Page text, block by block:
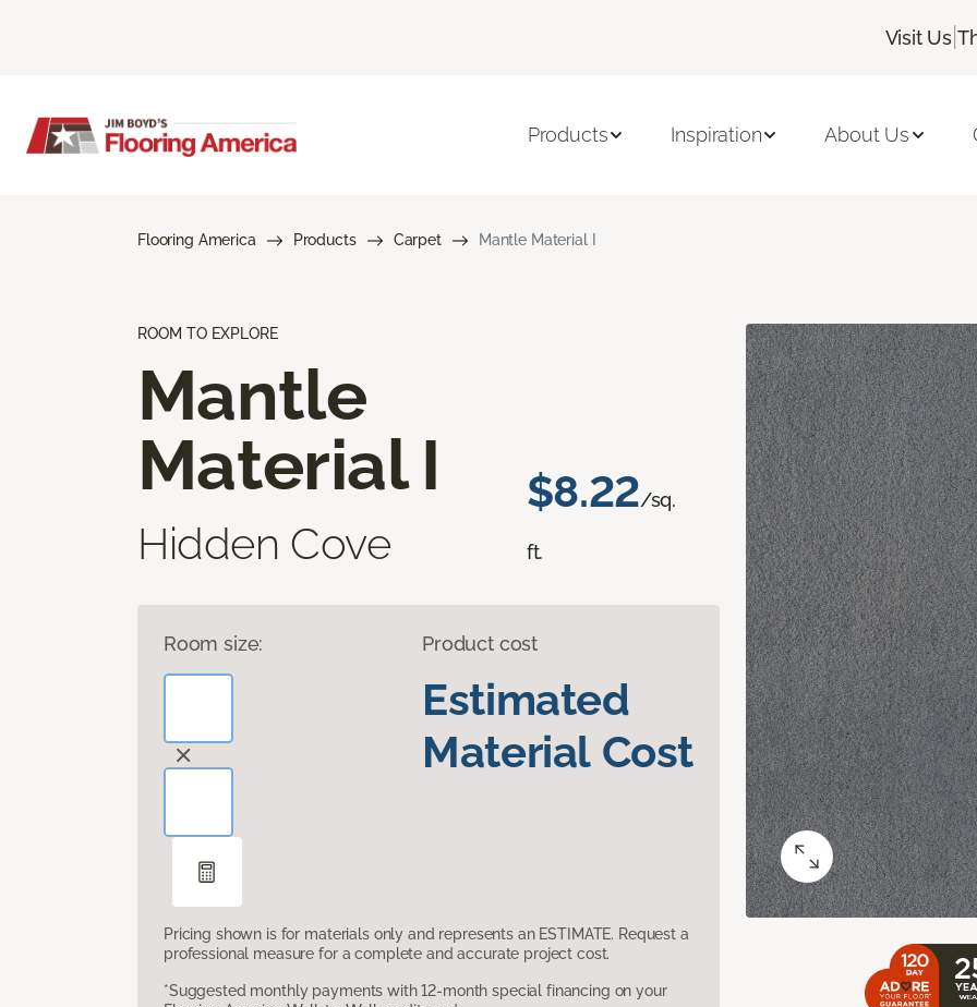
Visit Us |
Products Inspiration About Us
Flooring America Products Carpet Mantle Material I
ROOM TO EXPLORE
Mantle
Material I
Hidden Cove
$8.22/sq.
ft.
Room size: Product cost
Estimated
Material Cost
Pricing shown is for materials only and represents an ESTIMATE. Request a
professional measure for a complete and accurate project cost.
*Suggested monthly payments with 12-month special financing on your